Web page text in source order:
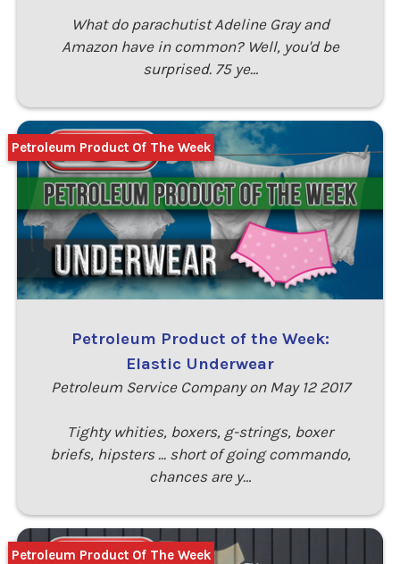
What do parachutist Adeline Gray and
Amazon have in common? Well, you'd be
surprised. 75 ye…
Petroleum Product of the Week:
Elastic Underwear
Petroleum Service Company on May 12 2017
Tighty whities, boxers, g-strings, boxer
briefs, hipsters ... short of going commando,
chances are y…
Petroleum Product Of The Week
Petroleum Product Of The Week